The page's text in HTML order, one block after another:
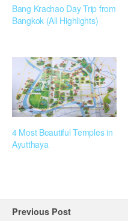
Bang Krachao Day Trip from
Bangkok (All Highlights)
4 Most Beautiful Temples in
Ayutthaya
Previous Post